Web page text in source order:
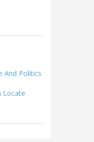
And Politics
Locate